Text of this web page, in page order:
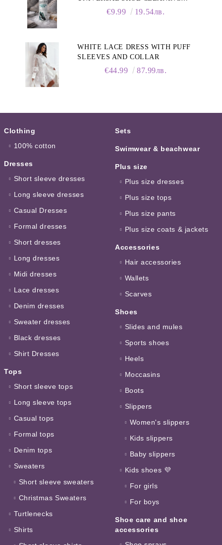
FOAM, 150ML
€9.99 19.54лв.
WHITE LACE DRESS WITH PUFF
SLEEVES AND COLLAR
€44.99 87.99лв.
Clothing
100% cotton
Dresses
Short sleeve dresses
Long sleeve dresses
Casual Dresses
Formal dresses
Short dresses
Long dresses
Midi dresses
Lace dresses
Denim dresses
Sweater dresses
Black dresses
Shirt Dresses
Tops
Short sleeve tops
Long sleeve tops
Casual tops
Formal tops
Denim tops
Sweaters
Short sleeve sweaters
Christmas Sweaters
Turtlenecks
Shirts
Sets
Swimwear & beachwear
Plus size
Plus size dresses
Plus size tops
Plus size pants
Plus size coats & jackets
Accessories
Hair accessories
Wallets
Scarves
Shoes
Slides and mules
Sports shoes
Heels
Moccasins
Boots
Slippers
Women's slippers
Kids slippers
Baby slippers
Kids shoes 💜
For girls
For boys
Shoe care and shoe
accessories